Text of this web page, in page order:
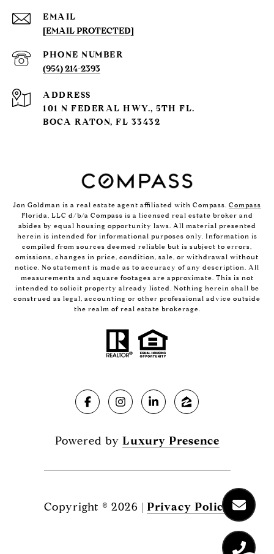
EMAIL
[EMAIL PROTECTED]
PHONE NUMBER
(954) 214-2393
ADDRESS
101 N FEDERAL HWY., 5TH FL.
BOCA RATON, FL 33432
Jon Goldman is a real estate agent affiliated with Compass. Compass
Florida, LLC d/b/a Compass is a licensed real estate broker and
abides by equal housing opportunity laws. All material presented
herein is intended for informational purposes only. Information is
compiled from sources deemed reliable but is subject to errors,
omissions, changes in price, condition, sale, or withdrawal without
notice. No statement is made as to accuracy of any description. All
measurements and square footages are approximate. This is not
intended to solicit property already listed. Nothing herein shall be
construed as legal, accounting or other professional advice outside
the realm of real estate brokerage.
Powered by Luxury Presence
Copyright © 2026 | Privacy Policy